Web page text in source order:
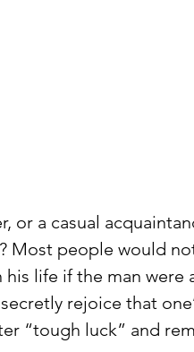
or a casual
Most people would
life if the man were
rejoice that
“tough luck” and